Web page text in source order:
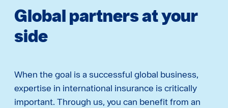
Global partners at your
side
When the goal is a successful global business,
expertise in international insurance is critically
important. Through us, you can benefit from an